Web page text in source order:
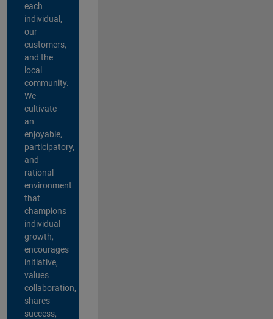
each
individual,
our
customers,
and the
local
community.
We
cultivate
an
enjoyable,
participatory,
and
rational
environment
that
champions
individual
growth,
encourages
initiative,
values
collaboration,
shares
success,